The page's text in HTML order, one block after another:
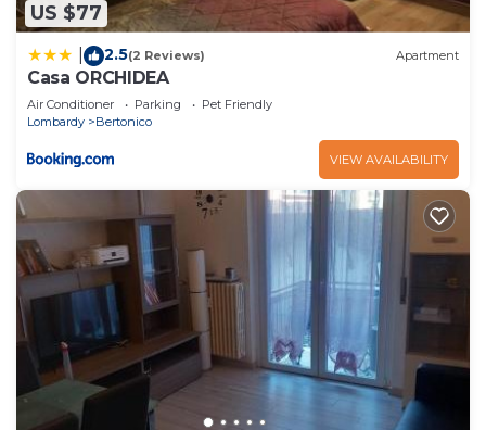
US $77
2.5(2 Reviews) Apartment
Casa ORCHIDEA
Air Conditioner Parking
Pet Friendly
Lombardy
Bertonico
VIEW AVAILABILITY